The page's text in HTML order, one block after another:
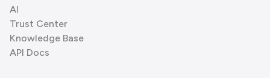
AI
Trust Center
Knowledge Base
API Docs